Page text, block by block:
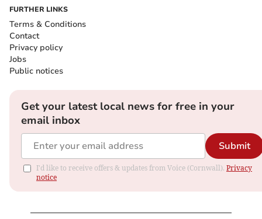
FURTHER LINKS
Terms & Conditions
Contact
Privacy policy
Jobs
Public notices
Get your latest local news for free in your
email inbox
Submit
I'd like to receive offers & updates from Voice (Cornwall). Privacy
notice